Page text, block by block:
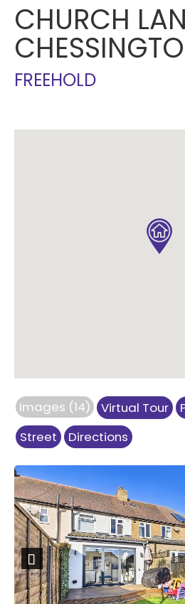
CHURCH
FREEHOLD
Images (14) Virtual Tour
Street
Directions
Previous